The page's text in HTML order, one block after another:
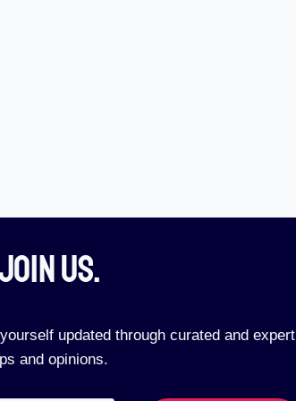
Us.​
updated through curated and expert
and opinions.